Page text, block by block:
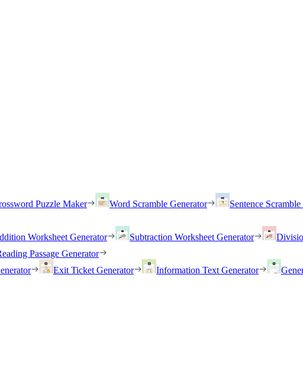
Puzzle Maker Word Scramble Generator Sentence
Worksheet Generator Subtraction Worksheet Generator
Passage Generator
Exit Ticket Generator Information Text Generator